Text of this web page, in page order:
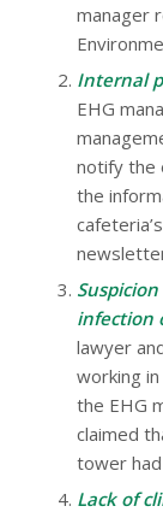
manager
Internal
EHG
notify the
the
infection
lawyer
working
the EHG
claimed
tower
Lack of